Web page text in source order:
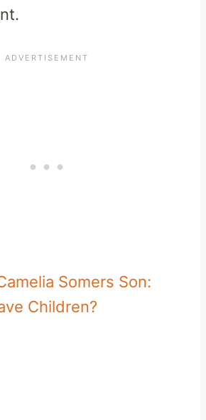
Somers Son:
Children?